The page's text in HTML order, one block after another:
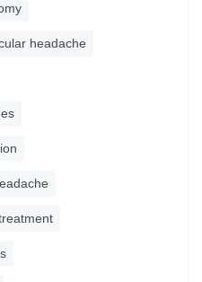
headache